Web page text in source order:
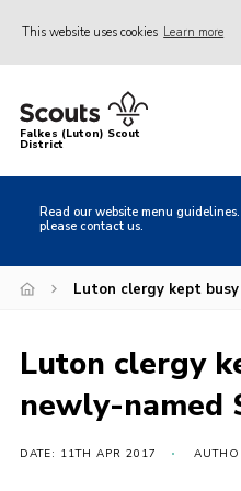
This website uses cookies Learn more
Home
About us
Local Activities
Heritage
News
Events
Falkes (Luton) Scout
District
Read our website menu
please contact us.
Luton clergy kept
Luton clergy
newly-named
DATE: 11TH APR 2017